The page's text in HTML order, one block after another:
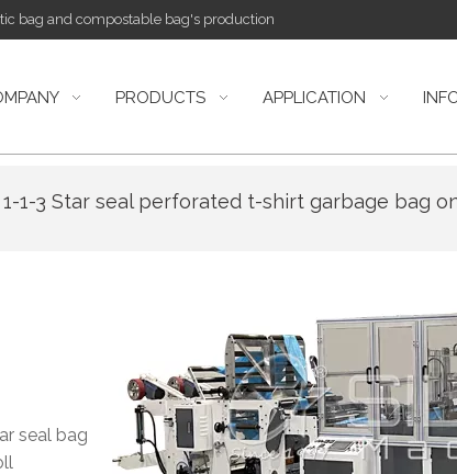
bag and compostable bag's production
PRODUCTS APPLICATION
1-3 Star seal perforated t-shirt garbage bag
seal bag